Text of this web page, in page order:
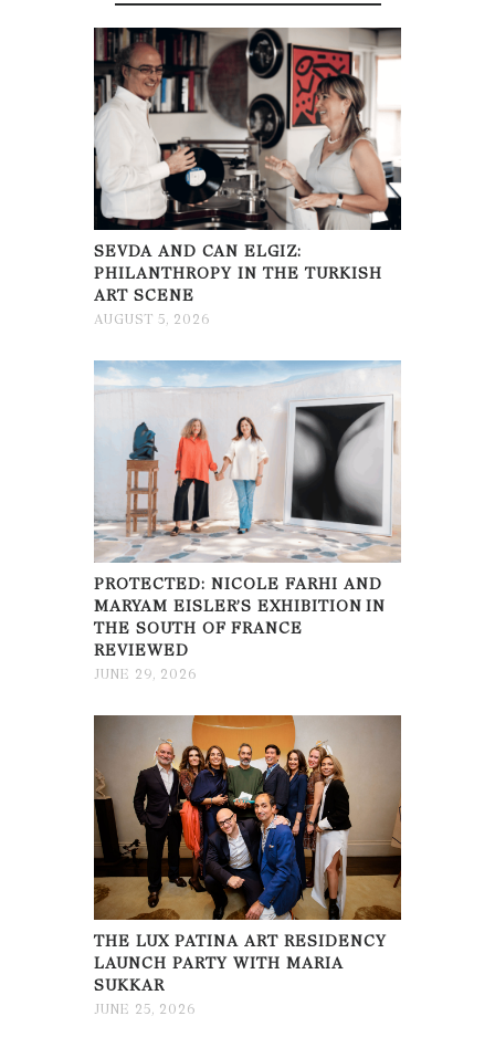
SEVDA AND CAN ELGIZ:
PHILANTHROPY IN THE TURKISH
ART SCENE
AUGUST 5, 2026
PROTECTED: NICOLE FARHI AND
MARYAM EISLER’S EXHIBITION IN
THE SOUTH OF FRANCE
REVIEWED
JUNE 29, 2026
THE LUX PATINA ART RESIDENCY
LAUNCH PARTY WITH MARIA
SUKKAR
JUNE 25, 2026